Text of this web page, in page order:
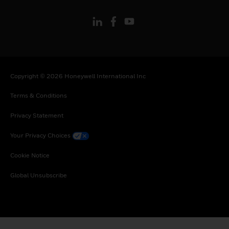
Copyright © 2026 Honeywell International Inc
Terms & Conditions
Privacy Statement
Your Privacy Choices
Cookie Notice
Global Unsubscribe